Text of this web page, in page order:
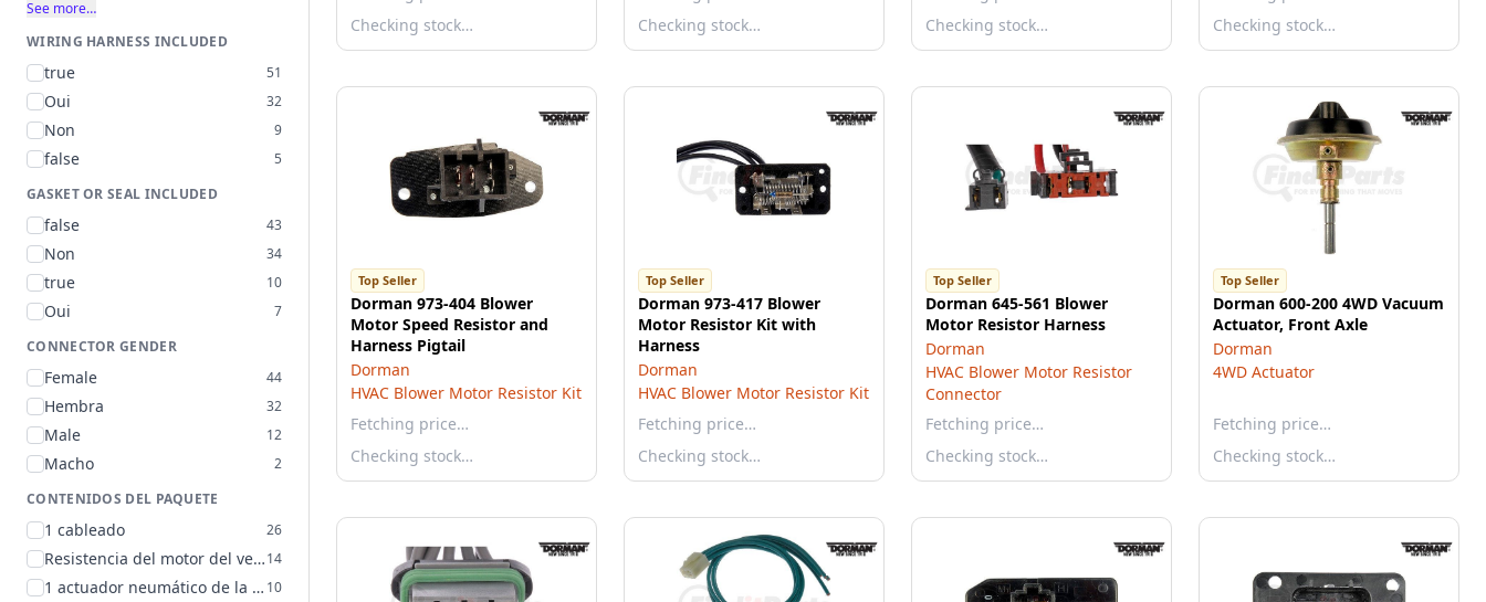
See more…
WIRING HARNESS INCLUDED
true 51
Oui 32
Non 9
false
5
GASKET OR SEAL INCLUDED
false 43
Non 34
true 10
Oui
7
CONNECTOR GENDER
Female 44
Hembra 32
Male 12
Macho
2
CONTENIDOS DEL PAQUETE
1 cableado 26
Resistencia del motor del ventilador e instrucciones14
1 actuador neumático de la puerta 10
Checking stock…
Checking stock…
Checking stock…
Checking stock…
Top Seller
Dorman 973-404 Blower
Motor Speed Resistor and
Harness Pigtail
Dorman
HVAC Blower Motor Resistor Kit
Fetching price…
Checking stock…
Top Seller
Dorman 973-417 Blower
Motor Resistor Kit with
Harness
Dorman
HVAC Blower Motor Resistor Kit
Fetching price…
Checking stock…
Top Seller
Dorman 645-561 Blower
Motor Resistor Harness
Dorman
HVAC Blower Motor Resistor
Connector
Fetching price…
Checking stock…
Top Seller
Dorman 600-200 4WD Vacuum
Actuator, Front Axle
Dorman
4WD Actuator
Fetching price…
Checking stock…